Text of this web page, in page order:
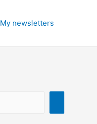
My newsletters